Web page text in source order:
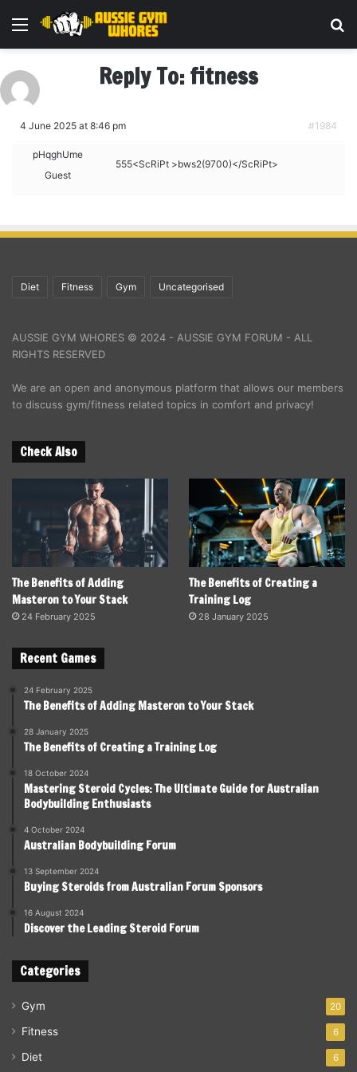
Menu
Reply To: fitness
4 June 2025 at 8:46 pm #1984
pHqghUme
Guest
555<ScRiPt >bws2(9700)</ScRiPt>
Diet Fitness Gym Uncategorised
AUSSIE GYM WHORES © 2024 - AUSSIE GYM FORUM - ALL
RIGHTS RESERVED
We are an open and anonymous platform that allows our members
to discuss gym/fitness related topics in comfort and privacy!
Check Also
The Benefits of Adding
Masteron to Your Stack
24 February 2025
The Benefits of Creating a
Training Log
28 January 2025
Recent Games
24 February 2025
The Benefits of Adding Masteron to Your Stack
28 January 2025
The Benefits of Creating a Training Log
18 October 2024
Mastering Steroid Cycles: The Ultimate Guide for Australian
Bodybuilding Enthusiasts
4 October 2024
Australian Bodybuilding Forum
13 September 2024
Buying Steroids from Australian Forum Sponsors
16 August 2024
Discover the Leading Steroid Forum
Categories
Gym 20
Fitness 6
Diet 6